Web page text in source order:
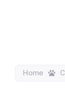
Home